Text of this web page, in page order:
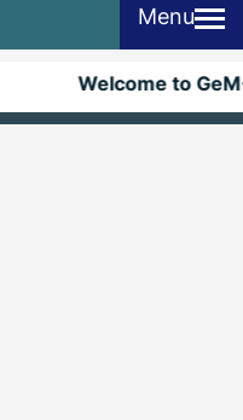
Menu
Welcome to